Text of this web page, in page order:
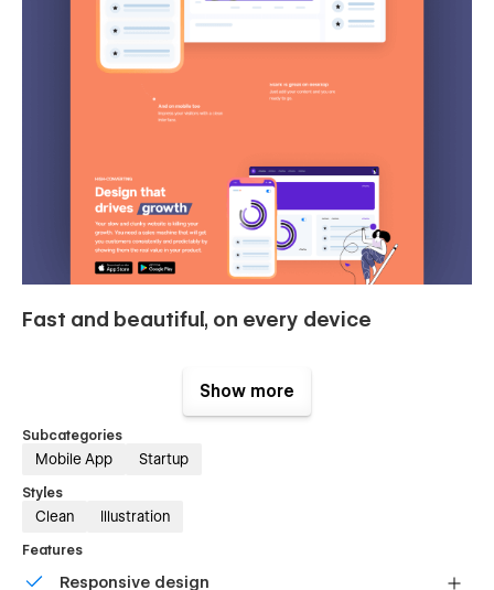
Fast and beautiful, on every device
already knew it. Stark boasts a 96/100 score on Google
template.
Show more
Subcategories
Mobile App Startup
Styles
Clean Illustration
Features
Responsive design